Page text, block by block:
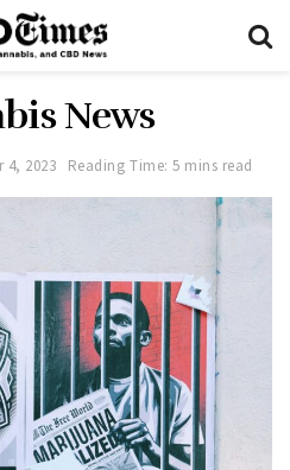
News
4, 2023 Reading Time: 5 mins read